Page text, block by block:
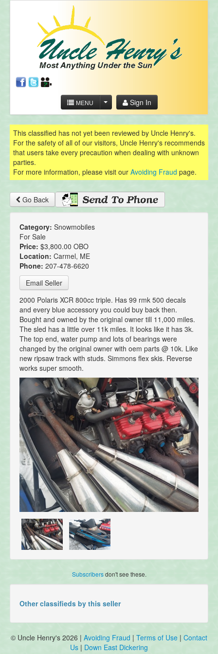
MENU Sign In
This classified has not yet been reviewed by Uncle Henry's.
For the safety of all of our visitors, Uncle Henry's recommends
that users take every precaution when dealing with unknown
parties.
For more information, please visit our Avoiding Fraud page.
Go Back
Category: Snowmobiles
For Sale
Price: $3,800.00 OBO
Location: Carmel, ME
Phone: 207-478-6620
Email Seller
2000 Polaris XCR 800cc triple. Has 99 rmk 500 decals
and every blue accessory you could buy back then.
Bought and owned by the original owner till 11,000 miles.
The sled has a little over 11k miles. It looks like it has 3k.
The top end, water pump and lots of bearings were
changed by the original owner with oem parts @ 10k. Like
new ripsaw track with studs. Simmons flex skis. Reverse
works super smooth.
Subscribersdon't see these.
Other classifieds by this seller
© Uncle Henry's 2026 | Avoiding Fraud | Terms of Use | Contact
Us | Down East Dickering